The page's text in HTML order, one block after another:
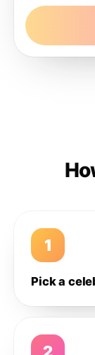
1
Pick a
2